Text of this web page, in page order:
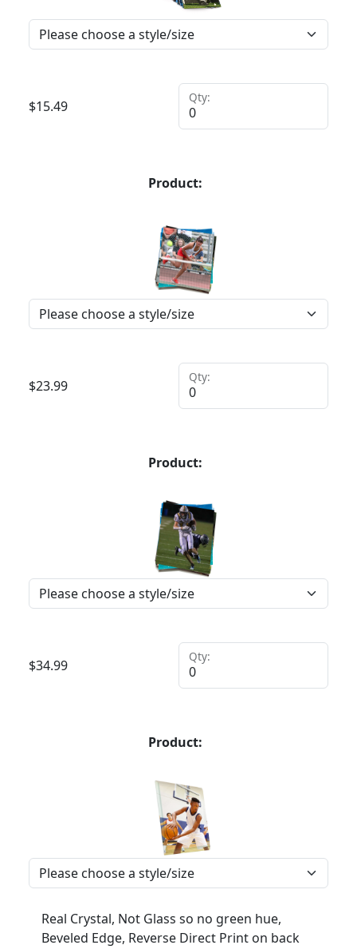
$15.49
Qty:
Product:
$23.99
Qty:
Product:
$34.99
Qty:
Product:
Real Crystal, Not Glass so no green hue,
Beveled Edge, Reverse Direct Print on back